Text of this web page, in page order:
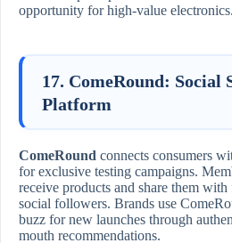
opportunity for high-value electronics.
17. ComeRound: Social
Platform
ComeRound connects consumers
for exclusive testing campaigns.
receive products and share them
social followers. Brands use
buzz for new launches through
mouth recommendations.